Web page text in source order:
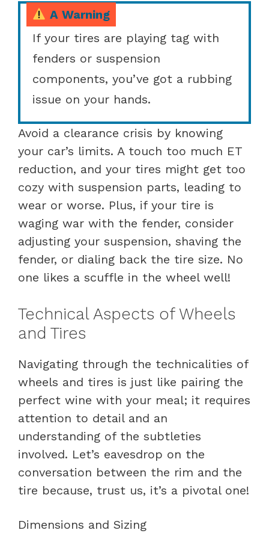
A Warning
If your tires are playing tag with
fenders or suspension
components, you’ve got a rubbing
issue on your hands.
Avoid a clearance crisis by knowing
your car’s limits. A touch too much ET
reduction, and your tires might get too
cozy with suspension parts, leading to
wear or worse. Plus, if your tire is
waging war with the fender, consider
adjusting your suspension, shaving the
fender, or dialing back the tire size. No
one likes a scuffle in the wheel well!
Technical Aspects of Wheels
and Tires
Navigating through the technicalities of
wheels and tires is just like pairing the
perfect wine with your meal; it requires
attention to detail and an
understanding of the subtleties
involved. Let’s eavesdrop on the
conversation between the rim and the
tire because, trust us, it’s a pivotal one!
Dimensions and Sizing